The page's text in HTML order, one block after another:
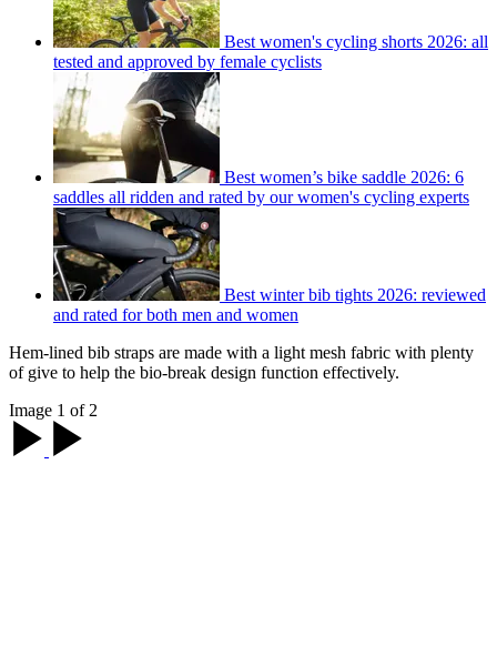
Best women's cycling shorts 2026: all
tested and approved by female cyclists
Best women’s bike saddle 2026: 6
saddles all ridden and rated by our women's cycling experts
Best winter bib tights 2026: reviewed
and rated for both men and women
Hem-lined bib straps are made with a light mesh fabric with plenty
of give to help the bio-break design function effectively.
Image 1 of 2